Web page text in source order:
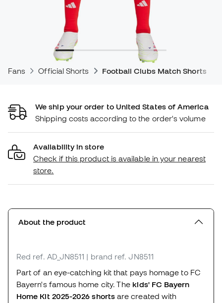
Fans Official Shorts Football Clubs Match Shorts
We ship your order to United States of America
Shipping costs according to the order's volume
Availability in store
Check if this product is available in your nearest
store.
About the product
Red ref. AD_JN8511 | brand ref. JN8511
Part of an eye-catching kit that pays homage to FC
Bayern's famous home city. The kids' FC Bayern
Home Kit 2025-2026 shortsare created with